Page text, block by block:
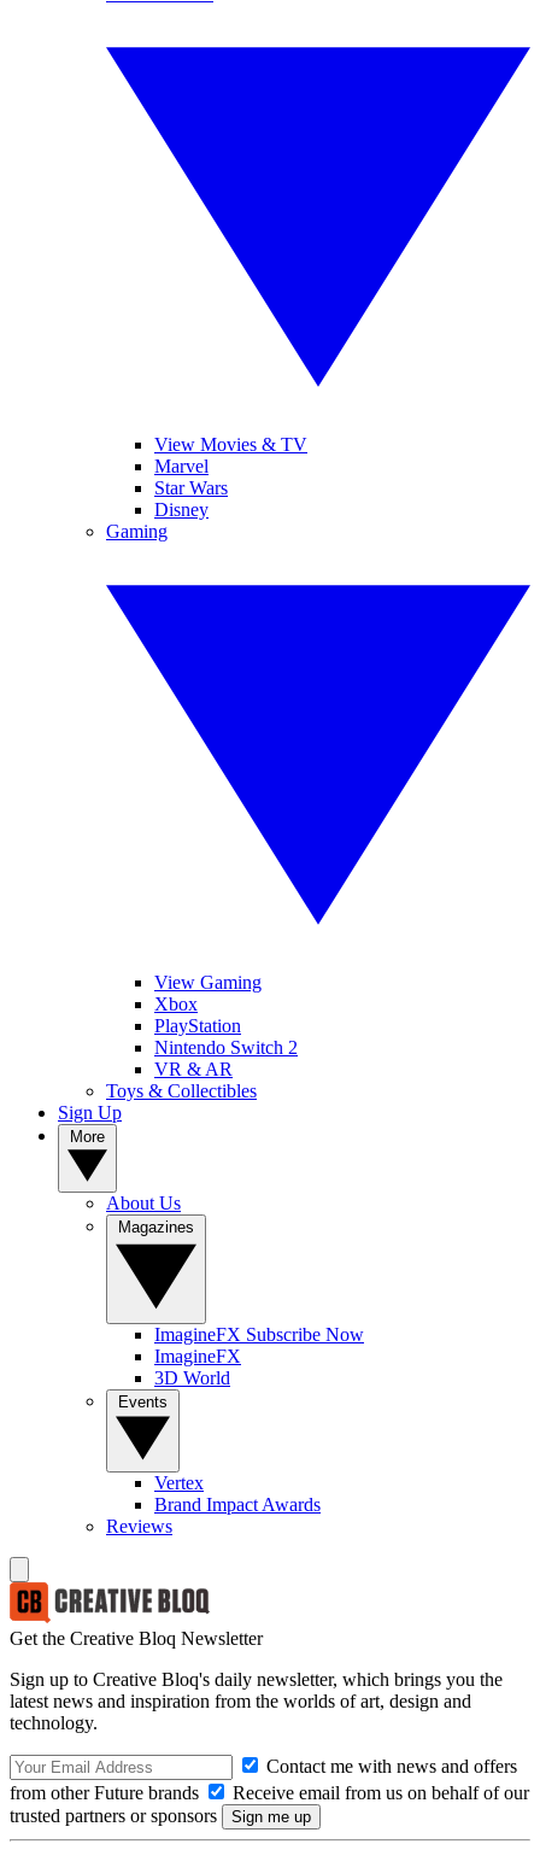
View Movies & TV
Marvel
Star Wars
Disney
Gaming
View Gaming
Xbox
PlayStation
Nintendo Switch 2
VR & AR
Toys & Collectibles
Sign Up
About Us
ImagineFX Subscribe Now
ImagineFX
3D World
Vertex
Brand Impact Awards
Reviews
Get the Creative Bloq Newsletter
Sign up to Creative Bloq's daily newsletter, which brings you the
latest news and inspiration from the worlds of art, design and
technology.
Contact me with news and offers
from other Future brands
Receive email from us on behalf of our
trusted partners or sponsors